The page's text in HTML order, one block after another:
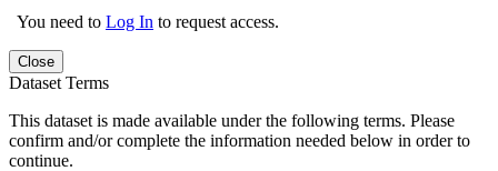
You need to Log In to request access.
Close
Dataset Terms
This dataset is made available under the following terms. Please
confirm and/or complete the information needed below in order to
continue.